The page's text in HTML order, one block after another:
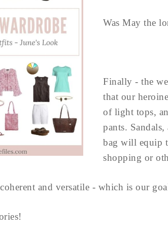
Was May the
Finally - the
that our
of light tops,
pants.
bag will equip
shopping or
and versatile - which is our